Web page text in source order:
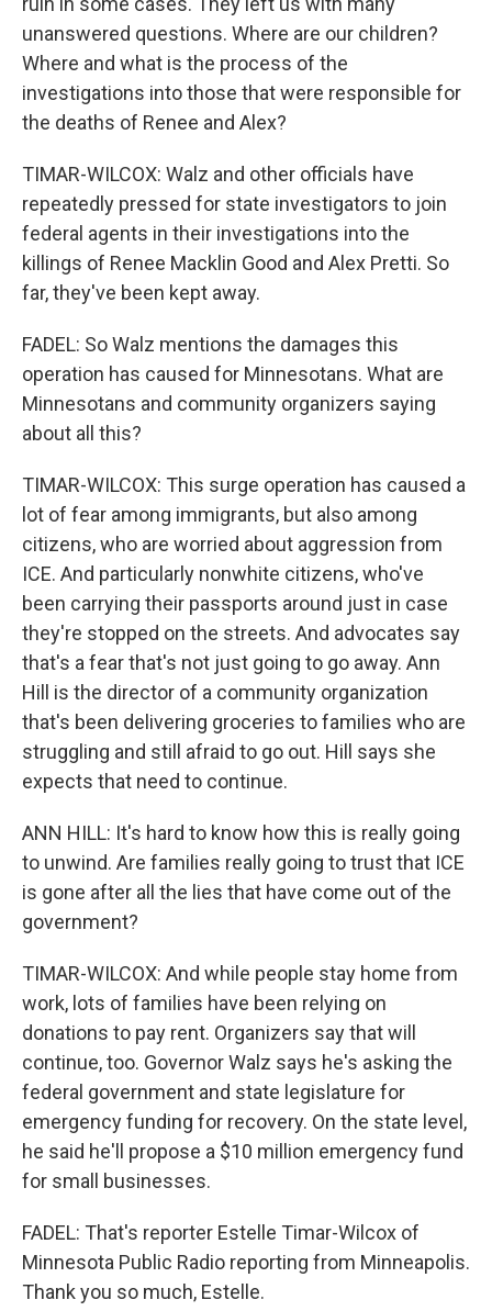
unanswered questions. Where are our children?
Where and what is the process of the
investigations into those that were responsible for
the deaths of Renee and Alex?
TIMAR-WILCOX: Walz and other officials have
repeatedly pressed for state investigators to join
federal agents in their investigations into the
killings of Renee Macklin Good and Alex Pretti. So
far, they've been kept away.
FADEL: So Walz mentions the damages this
operation has caused for Minnesotans. What are
Minnesotans and community organizers saying
about all this?
TIMAR-WILCOX: This surge operation has caused a
lot of fear among immigrants, but also among
citizens, who are worried about aggression from
ICE. And particularly nonwhite citizens, who've
been carrying their passports around just in case
they're stopped on the streets. And advocates say
that's a fear that's not just going to go away. Ann
Hill is the director of a community organization
that's been delivering groceries to families who are
struggling and still afraid to go out. Hill says she
expects that need to continue.
ANN HILL: It's hard to know how this is really going
to unwind. Are families really going to trust that ICE
is gone after all the lies that have come out of the
government?
TIMAR-WILCOX: And while people stay home from
work, lots of families have been relying on
donations to pay rent. Organizers say that will
continue, too. Governor Walz says he's asking the
federal government and state legislature for
emergency funding for recovery. On the state level,
he said he'll propose a $10 million emergency fund
for small businesses.
FADEL: That's reporter Estelle Timar-Wilcox of
Minnesota Public Radio reporting from Minneapolis.
Thank you so much, Estelle.